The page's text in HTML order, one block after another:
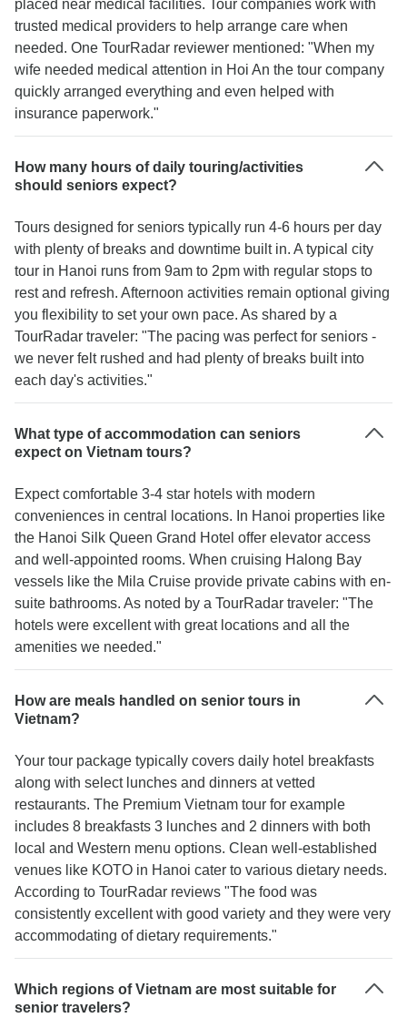
placed near medical facilities. Tour companies work with
trusted medical providers to help arrange care when
needed. One TourRadar reviewer mentioned: "When my
wife needed medical attention in Hoi An the tour company
quickly arranged everything and even helped with
insurance paperwork."
How many hours of daily touring/activities
should seniors expect?
Tours designed for seniors typically run 4-6 hours per day
with plenty of breaks and downtime built in. A typical city
tour in Hanoi runs from 9am to 2pm with regular stops to
rest and refresh. Afternoon activities remain optional giving
you flexibility to set your own pace. As shared by a
TourRadar traveler: "The pacing was perfect for seniors -
we never felt rushed and had plenty of breaks built into
each day's activities."
What type of accommodation can seniors
expect on Vietnam tours?
Expect comfortable 3-4 star hotels with modern
conveniences in central locations. In Hanoi properties like
the Hanoi Silk Queen Grand Hotel offer elevator access
and well-appointed rooms. When cruising Halong Bay
vessels like the Mila Cruise provide private cabins with en-
suite bathrooms. As noted by a TourRadar traveler: "The
hotels were excellent with great locations and all the
amenities we needed."
How are meals handled on senior tours in
Vietnam?
Your tour package typically covers daily hotel breakfasts
along with select lunches and dinners at vetted
restaurants. The Premium Vietnam tour for example
includes 8 breakfasts 3 lunches and 2 dinners with both
local and Western menu options. Clean well-established
venues like KOTO in Hanoi cater to various dietary needs.
According to TourRadar reviews "The food was
consistently excellent with good variety and they were very
accommodating of dietary requirements."
Which regions of Vietnam are most suitable for
senior travelers?